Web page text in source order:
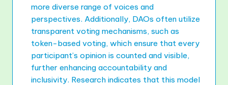
more diverse range of voices and
perspectives. Additionally, DAOs often utilize
transparent voting mechanisms, such as
token-based voting, which ensure that every
participant’s opinion is counted and visible,
further enhancing accountability and
inclusivity. Research indicates that this model